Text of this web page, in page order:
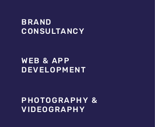
BRAND
CONSULTANCY
WEB & APP
DEVELOPMENT
PHOTOGRAPHY &
VIDEOGRAPHY